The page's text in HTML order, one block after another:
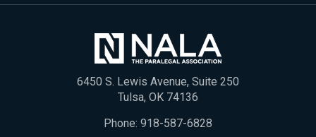
6450 S. Lewis Avenue, Suite 250
Tulsa, OK 74136
Phone: 918-587-6828